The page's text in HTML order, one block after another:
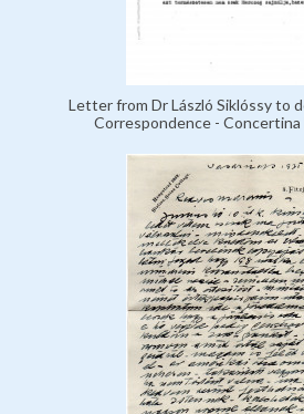
Letter from Dr László Siklóssy to
Correspondence - Concertina